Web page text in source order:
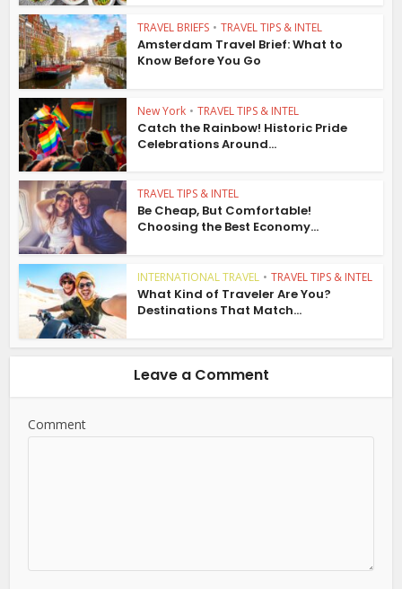
TRAVEL BRIEFS • TRAVEL TIPS & INTEL
Amsterdam Travel Brief: What to
Know Before You Go
New York • TRAVEL TIPS & INTEL
Catch the Rainbow! Historic Pride
Celebrations Around...
TRAVEL TIPS & INTEL
Be Cheap, But Comfortable!
Choosing the Best Economy...
INTERNATIONAL TRAVEL • TRAVEL TIPS & INTEL
What Kind of Traveler Are You?
Destinations That Match...
Leave a Comment
Comment